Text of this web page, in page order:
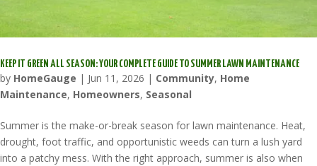
KEEP IT GREEN ALL SEASON: YOUR COMPLETE GUIDE TO SUMMER LAWN MAINTENANCE
by HomeGauge | Jun 11, 2026 | Community, Home
Maintenance, Homeowners, Seasonal
Summer is the make-or-break season for lawn maintenance. Heat,
drought, foot traffic, and opportunistic weeds can turn a lush yard
into a patchy mess. With the right approach, summer is also when